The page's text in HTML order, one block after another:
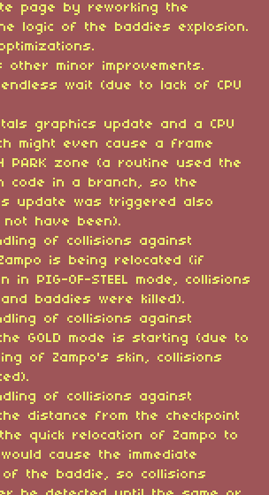
page by reworking the
logic of the baddies explosion.
other minor improvements.
wait (due to lack of CPU
graphics update and a CPU
might even cause a frame
PARK zone (a routine used the
code in a branch, so the
update was triggered also
have been).
of collisions against
is being relocated (if
in PIG-OF-STEEL mode, collisions
baddies were killed).
of collisions against
GOLD mode is starting (due to
of Zampo's skin, collisions
of collisions against
distance from the checkpoint
quick relocation of Zampo to
cause the immediate
of the baddie, so collisions